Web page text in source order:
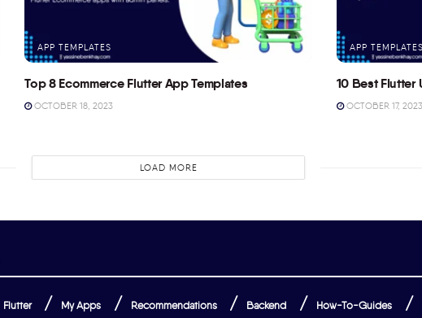
APP TEMPLATES
Top 8 Ecommerce Flutter App Templates
OCTOBER 18, 2023
APP TEMPLATES
10 Best Flutter
OCTOBER 17, 2023
LOAD MORE
Flutter My Apps Recommendations Backend How-To-Guides